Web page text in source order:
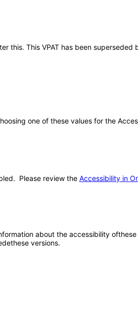
this. This VPAT has been superseded
one of these values for the
Please review the Accessibility in
about the accessibility
versions.